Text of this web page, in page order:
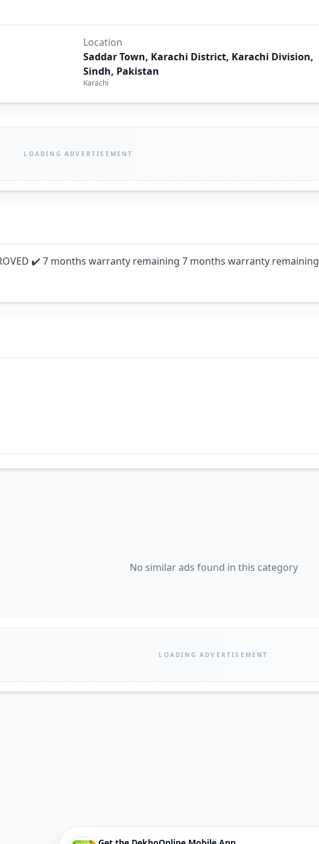
Location
Saddar Town, Karachi District, Karachi Division,
Sindh, Pakistan
Karachi
LOADING ADVERTISEMENT
✔️ 7 months warranty remaining 7 months warranty remaining
No similar ads found in this category
LOADING ADVERTISEMENT